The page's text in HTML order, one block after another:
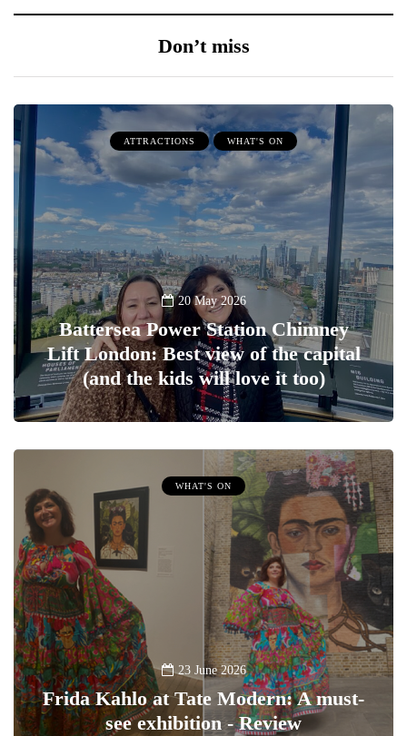
Don’t miss
ATTRACTIONS WHAT'S ON
20 May 2026
Battersea Power Station Chimney
Lift London: Best view of the capital
(and the kids will love it too)
WHAT'S ON
23 June 2026
Frida Kahlo at Tate Modern: A must-
see exhibition - Review